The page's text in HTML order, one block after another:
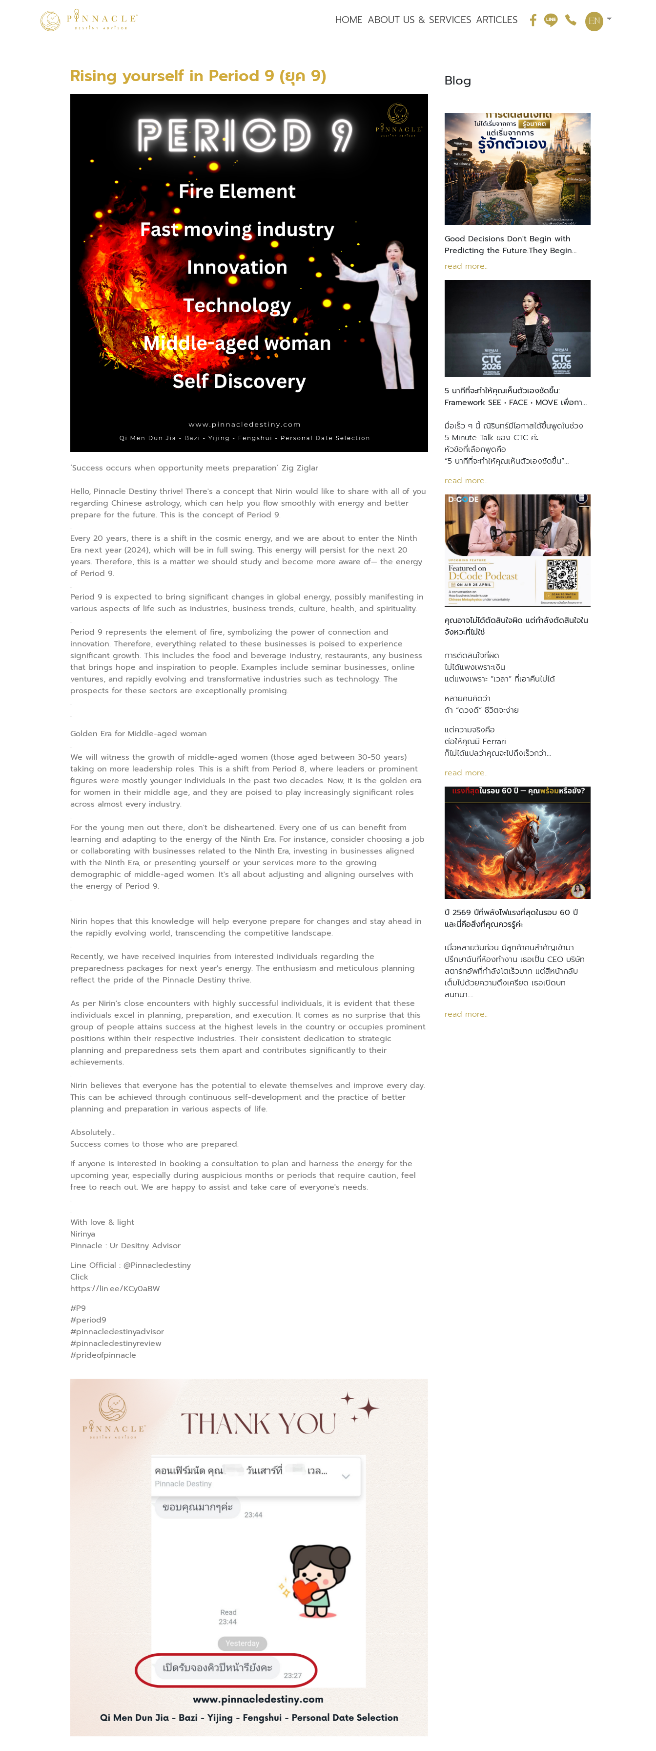
EN
HOME ABOUT US & SERVICES ARTICLES
Rising yourself in Period 9 (ยุค 9)
‘Success occurs when opportunity meets preparation’ Zig Ziglar
.
Hello, Pinnacle Destiny thrive! There's a concept that Nirin would like to share with all of you
regarding Chinese astrology, which can help you flow smoothly with energy and better
prepare for the future. This is the concept of Period 9.
.
Every 20 years, there is a shift in the cosmic energy, and we are about to enter the Ninth
Era next year (2024), which will be in full swing. This energy will persist for the next 20
years. Therefore, this is a matter we should study and become more aware of— the energy
of Period 9.
.
Period 9 is expected to bring significant changes in global energy, possibly manifesting in
various aspects of life such as industries, business trends, culture, health, and spirituality.
.
Period 9 represents the element of fire, symbolizing the power of connection and
innovation. Therefore, everything related to these businesses is poised to experience
significant growth. This includes the food and beverage industry, restaurants, any business
that brings hope and inspiration to people. Examples include seminar businesses, online
ventures, and rapidly evolving and transformative industries such as technology. The
prospects for these sectors are exceptionally promising.
.
.
Golden Era for Middle-aged woman
.
We will witness the growth of middle-aged women (those aged between 30-50 years)
taking on more leadership roles. This is a shift from Period 8, where leaders or prominent
figures were mostly younger individuals in the past two decades. Now, it is the golden era
for women in their middle age, and they are poised to play increasingly significant roles
across almost every industry.
.
For the young men out there, don't be disheartened. Every one of us can benefit from
learning and adapting to the energy of the Ninth Era. For instance, consider choosing a job
or collaborating with businesses related to the Ninth Era, investing in businesses aligned
with the Ninth Era, or presenting yourself or your services more to the growing
demographic of middle-aged women. It's all about adjusting and aligning ourselves with
the energy of Period 9.
.
.
Nirin hopes that this knowledge will help everyone prepare for changes and stay ahead in
the rapidly evolving world, transcending the competitive landscape.
.
Recently, we have received inquiries from interested individuals regarding the
preparedness packages for next year's energy. The enthusiasm and meticulous planning
reflect the pride of the Pinnacle Destiny thrive.
.
As per Nirin's close encounters with highly successful individuals, it is evident that these
individuals excel in planning, preparation, and execution. It comes as no surprise that this
group of people attains success at the highest levels in the country or occupies prominent
positions within their respective industries. Their consistent dedication to strategic
planning and preparedness sets them apart and contributes significantly to their
achievements.
.
Nirin believes that everyone has the potential to elevate themselves and improve every day.
This can be achieved through continuous self-development and the practice of better
planning and preparation in various aspects of life.
.
Absolutely...
Success comes to those who are prepared.
If anyone is interested in booking a consultation to plan and harness the energy for the
upcoming year, especially during auspicious months or periods that require caution, feel
free to reach out. We are happy to assist and take care of everyone's needs.
.
.
With love & light
Nirinya
Pinnacle : Ur Desitny Advisor
Line Official : @Pinnacledestiny
Click
https://lin.ee/KCy0aBW
#P9
#period9
#pinnacledestinyadvisor
#pinnacledestinyreview
#prideofpinnacle
Blog
Good Decisions Don't Begin with
Predicting the Future.They Begin
with Understanding Yourself.
read more..
5 นาทีที่จะทำให้คุณเห็นตัวเองชัดขึ้น:
Framework SEE • FACE • MOVE เพื่อการ
มื่อเร็ว ๆ นี้ ณิรินทร์มีโอกาสได้ขึ้นพูดในช่วง
5 Minute Talk ของ CTC ค่ะ
หัวข้อที่เลือกพูดคือ
“5 นาทีที่จะทำให้คุณเห็นตัวเองชัดขึ้น”…
read more..
คุณอาจไม่ได้ตัดสินใจผิด แต่กำลังตัดสินใจใน
จังหวะที่ไม่ใช่
การตัดสินใจที่ผิด
ไม่ได้แพงเพราะเงิน
แต่แพงเพราะ “เวลา” ที่เอาคืนไม่ได้
หลายคนคิดว่า
ถ้า “ดวงดี” ชีวิตจะง่าย
แต่ความจริงคือ
ต่อให้คุณมี Ferrari
ก็ไม่ได้แปลว่าคุณจะไปถึงเร็วกว่า…
read more..
ปี 2569 ปีที่พลังไฟแรงที่สุดในรอบ 60 ปี
และนี่คือสิ่งที่คุณควรรู้ค่ะ
เมื่อหลายวันก่อน มีลูกค้าคนสำคัญเข้ามา
ปรึกษาฉันที่ห้องทำงาน เธอเป็น CEO บริษัท
สตาร์ทอัพที่กำลังโตเร็วมาก แต่สีหน้ากลับ
เต็มไปด้วยความตึงเครียด เธอเปิดบท
สนทนา….
read more..